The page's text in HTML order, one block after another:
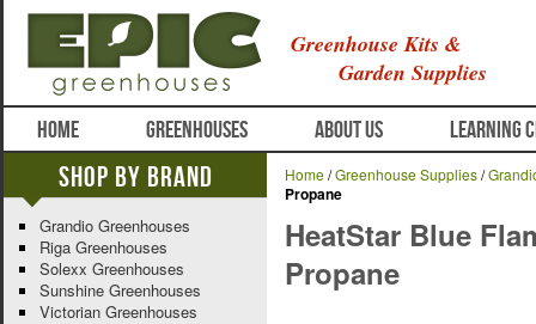
Greenhouse Kits &
Garden Supplies
HOME GREENHOUSES ABOUT US LEARNING
Home/Greenhouse Supplies/
Propane
HeatStar Blue
Propane
Shop By Brand
Grandio Greenhouses
Riga Greenhouses
Solexx Greenhouses
Sunshine Greenhouses
Victorian Greenhouses